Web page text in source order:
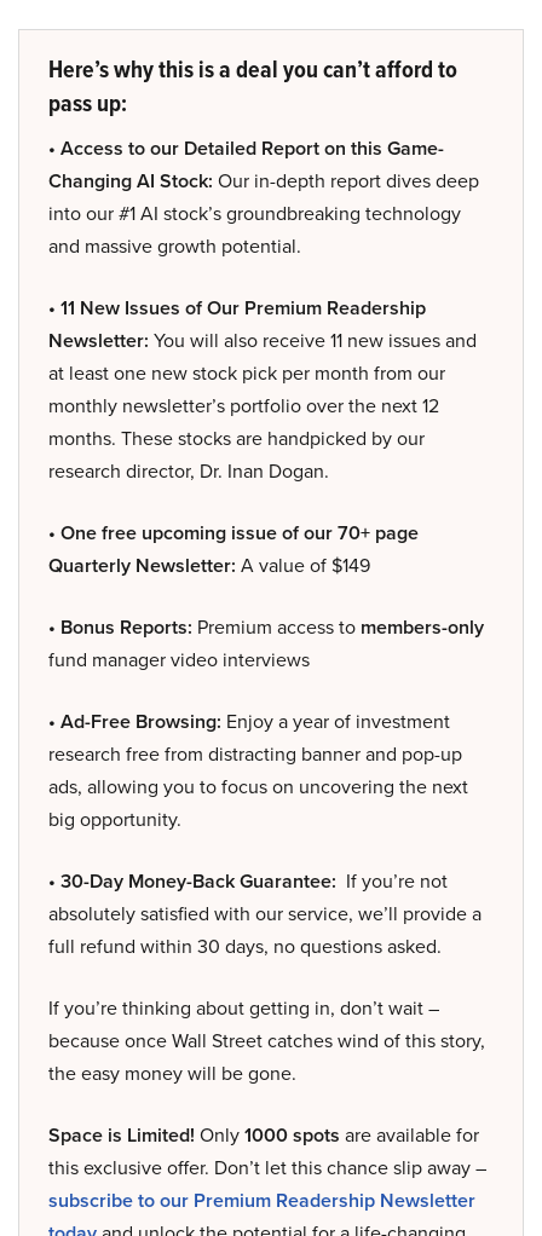
Here’s why this is a deal you can’t afford to
pass up:
• Access to our Detailed Report on this Game-
Changing AI Stock: Our in-depth report dives deep
into our #1 AI stock’s groundbreaking technology
and massive growth potential.
• 11 New Issues of Our Premium Readership
Newsletter: You will also receive 11 new issues and
at least one new stock pick per month from our
monthly newsletter’s portfolio over the next 12
months. These stocks are handpicked by our
research director, Dr. Inan Dogan.
• One free upcoming issue of our 70+ page
Quarterly Newsletter: A value of $149
• Bonus Reports: Premium access to members-only
fund manager video interviews
• Ad-Free Browsing: Enjoy a year of investment
research free from distracting banner and pop-up
ads, allowing you to focus on uncovering the next
big opportunity.
• 30-Day Money-Back Guarantee: If you’re not
absolutely satisfied with our service, we’ll provide a
full refund within 30 days, no questions asked.
If you’re thinking about getting in, don’t wait –
because once Wall Street catches wind of this story,
the easy money will be gone.
Space is Limited! Only1000 spots are available for
this exclusive offer. Don’t let this chance slip away –
subscribe to our Premium Readership Newsletter